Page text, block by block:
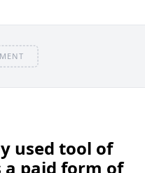
used tool of
paid form of